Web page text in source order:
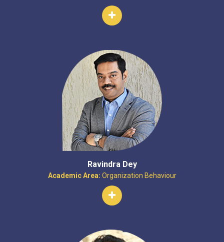
Ravindra Dey
Academic Area: Organization Behaviour